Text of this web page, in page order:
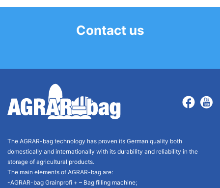
Contact us
The AGRAR-bag technology has proven its German quality both
domestically and internationally with its durability and reliability in the
storage of agricultural products.
The main elements of AGRAR-bag are:
-AGRAR-bag Grainprofi + – Bag filling machine;